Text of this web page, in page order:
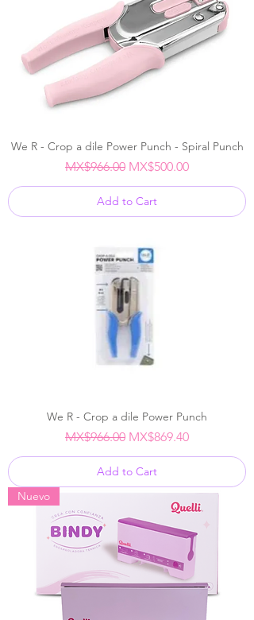
We R - Crop a dile Power Punch - Spiral Punch
Regular Price
MX$966.00 Sale Price
MX$500.00
Add to Cart
We R - Crop a dile Power Punch
Regular Price
MX$966.00 Sale Price
MX$869.40
Add to Cart
Nuevo